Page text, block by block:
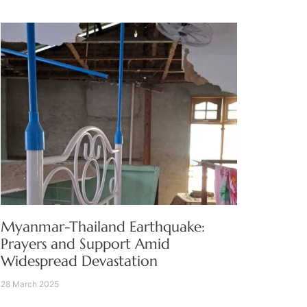
Myanmar-Thailand Earthquake:
Prayers and Support Amid
Widespread Devastation
28 March 2025